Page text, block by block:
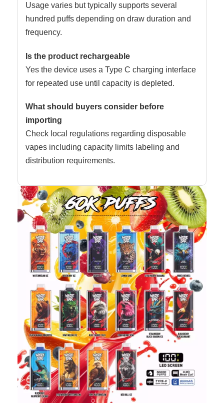
Usage varies but typically supports several
hundred puffs depending on draw duration and
frequency.
Is the product rechargeable
Yes the device uses a Type C charging interface
for repeated use until capacity is depleted.
What should buyers consider before
importing
Check local regulations regarding disposable
vapes including capacity limits labeling and
distribution requirements.